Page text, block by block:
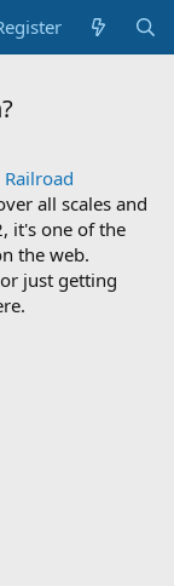
all scales and
it's one of the
the web.
just getting